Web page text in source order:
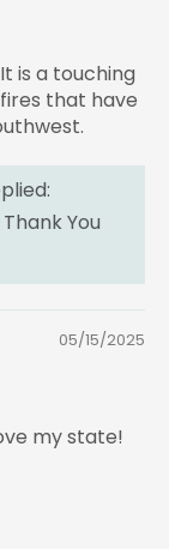
is a touching
that have
You
05/15/2025
my state!